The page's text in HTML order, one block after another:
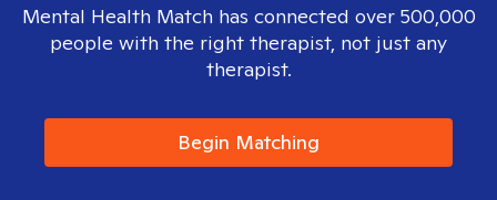
Mental Health Match has connected over 500,000
people with the right therapist, not just any
therapist.
Begin Matching